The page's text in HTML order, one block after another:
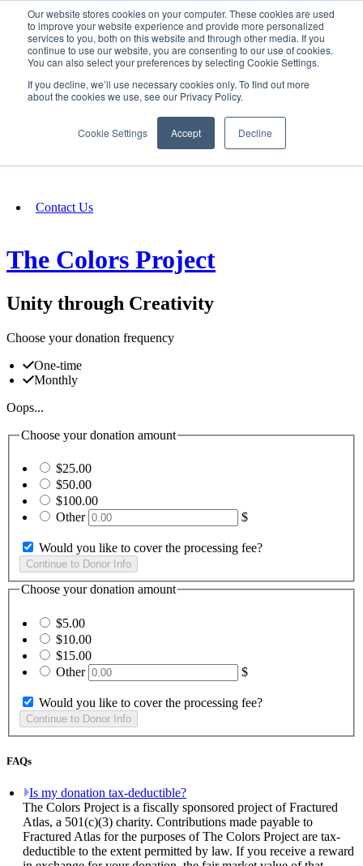
Our website stores cookies on your computer. These cookies are used
to improve your website experience and provide more personalized
services to you, both on this website and through other media. If you
continue to use our website, you are consenting to our use of cookies.
You can also select your preferences by selecting Cookie Settings.
If you decline, we’ll use necessary cookies only. To find out more
about the cookies we use, see our Privacy Policy.
Cookie Settings Accept Decline
SIGN IN/UP
Fundraising
Contact Us
The Colors Project
Unity through Creativity
Choose your donation frequency
One-time
Monthly
Oops...
Choose your donation amount
$25.00
$50.00
$100.00
Other
$
Would you like to cover the processing fee?
Choose your donation amount
$5.00
$10.00
$15.00
Other
$
Would you like to cover the processing fee?
FAQs
Is my donation tax-deductible?
The Colors Project is a fiscally sponsored project of Fractured
Atlas, a 501(c)(3) charity. Contributions made payable to
Fractured Atlas for the purposes of The Colors Project are tax-
deductible to the extent permitted by law. If you receive a reward